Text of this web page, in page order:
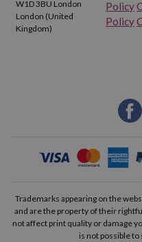
W1D 3BU London
London (United
Kingdom)
Policy
Policy
Trademarks appearing on the
and are the property of their
not affect print quality or damage
is not possible